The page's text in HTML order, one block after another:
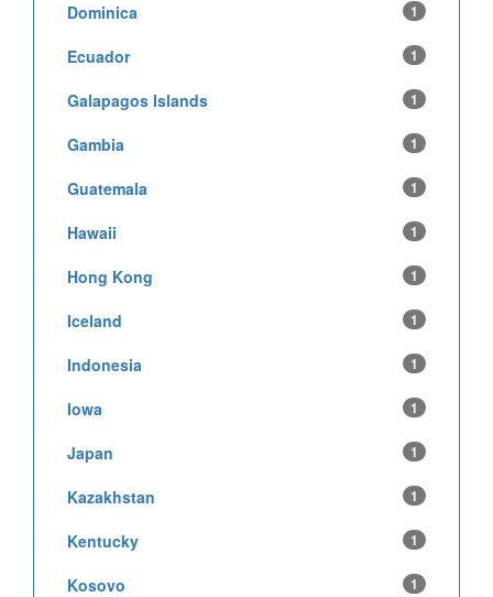
Dominica 1
Ecuador 1
Galapagos Islands 1
Gambia 1
Guatemala 1
Hawaii 1
Hong Kong 1
Iceland 1
Indonesia 1
Iowa 1
Japan 1
Kazakhstan 1
Kentucky 1
Kosovo 1